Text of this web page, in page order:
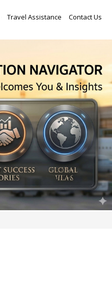
Travel Assistance Contact Us